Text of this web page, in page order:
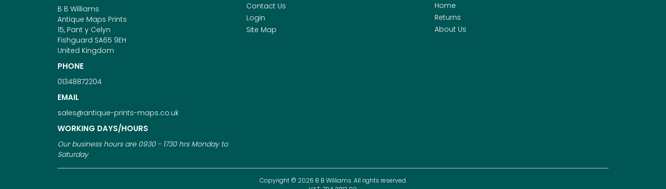
B B Williams
Antique Maps Prints
15, Pant y Celyn
Fishguard SA65 9EH
United Kingdom
PHONE
01348872204
EMAIL
sales@antique-prints-maps.co.uk
WORKING DAYS/HOURS
Our business hours are 0930 - 1730 hrs Monday to
Saturday
Contact Us
Login
Site Map
Home
Returns
About Us
Copyright © 2026 B B Williams. All rights reserved.